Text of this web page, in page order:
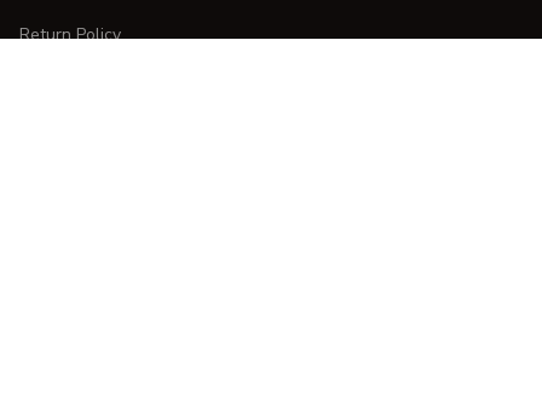
Return Policy